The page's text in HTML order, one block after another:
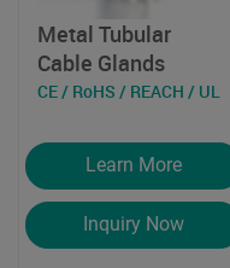
Metal Tubular
Cable Glands
CE / RoHS / REACH / UL
Learn More
Inquiry Now